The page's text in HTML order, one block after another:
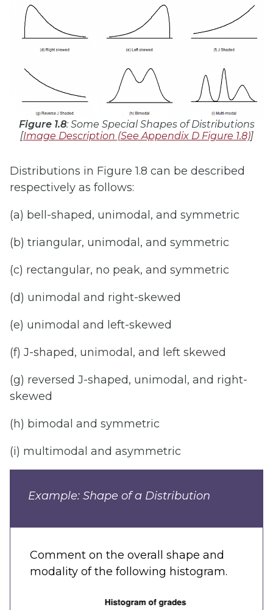
Figure 1.8: Some Special Shapes of Distributions
[Image Description (See Appendix D Figure 1.8)]
Distributions in Figure 1.8 can be described
respectively as follows:
(a) bell-shaped, unimodal, and symmetric
(b) triangular, unimodal, and symmetric
(c) rectangular, no peak, and symmetric
(d) unimodal and right-skewed
(e) unimodal and left-skewed
(f) J-shaped, unimodal, and left skewed
(g) reversed J-shaped, unimodal, and right-
skewed
(h) bimodal and symmetric
(i) multimodal and asymmetric
Example: Shape of a Distribution
Comment on the overall shape and
modality of the following histogram.